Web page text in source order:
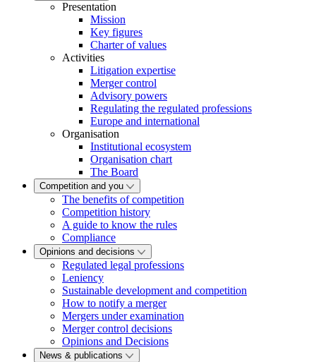
Presentation
Mission
Key figures
Charter of values
Activities
Litigation expertise
Merger control
Advisory powers
Regulating the regulated professions
Europe and international
Organisation
Institutional ecosystem
Organisation chart
The Board
Competition and you
The benefits of competition
Competition history
A guide to know the rules
Compliance
Opinions and decisions
Regulated legal professions
Leniency
Sustainable development and competition
How to notify a merger
Mergers under examination
Merger control decisions
Opinions and Decisions
News & publications